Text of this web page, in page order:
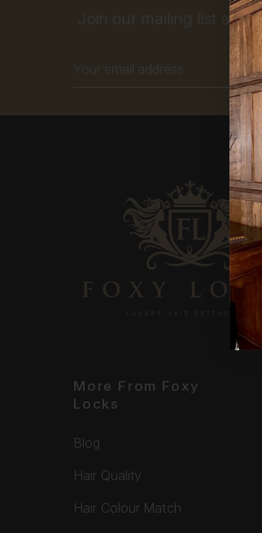
Join our mailing list and
Address
More From Foxy
Locks
Blog
Hair Quality
Hair Colour Match